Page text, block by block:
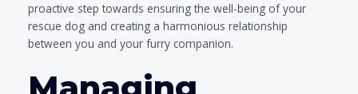
proactive step towards ensuring the well-being of your
rescue dog and creating a harmonious relationship
between you and your furry companion.